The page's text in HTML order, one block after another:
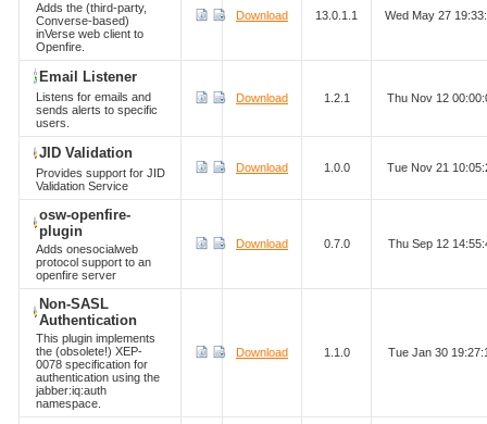
Adds the (third-party,
Converse-based)
inVerse web client to
Openfire.
Download 13.0.1.1 Wed May 27
Email Listener
Listens for emails and
sends alerts to specific
users.
Download 1.2.1 Thu Nov 12
JID Validation
Provides support for JID
Validation Service
Download 1.0.0 Tue Nov 21
osw-openfire-
plugin
Adds onesocialweb
protocol support to an
openfire server
Download 0.7.0 Thu Sep 12
Non-SASL
Authentication
This plugin implements
the (obsolete!) XEP-
0078 specification for
authentication using the
jabber:iq:auth
namespace.
Download 1.1.0 Tue Jan 30